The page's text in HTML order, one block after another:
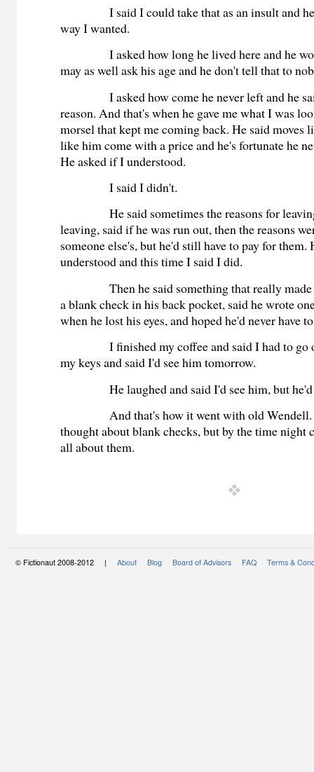
I said I could take that as an insult and
way I wanted.
I asked how long he lived here and he
may as well ask his age and he don't tell that to
I asked how come he never left and he
reason. And that's when he gave me what I was
morsel that kept me coming back. He said moves
like him come with a price and he's fortunate he
He asked if I understood.
I said I didn't.
He said sometimes the reasons for
leaving, said if he was run out, then the reasons
someone else's, but he'd still have to pay for
understood and this time I said I did.
Then he said something that really
a blank check in his back pocket, said he wrote
when he lost his eyes, and hoped he'd never have
I finished my coffee and said I had to go
my keys and said I'd see him tomorrow.
He laughed and said I'd see him, but
And that's how it went with old
thought about blank checks, but by the time night
all about them.
© Fictionaut 2008-2012 | About Blog Board of Advisors FAQ Terms &